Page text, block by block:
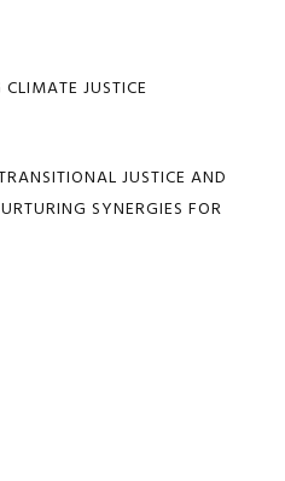
JUSTICE
JUSTICE AND
SYNERGIES FOR